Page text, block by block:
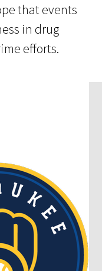
that events
in drug
efforts.